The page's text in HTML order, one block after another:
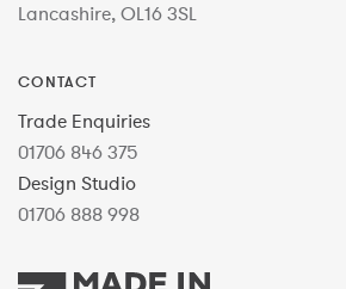
Lancashire, OL16 3SL
CONTACT
Trade Enquiries
01706 846 375
Design Studio
01706 888 998